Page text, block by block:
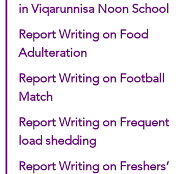
in Viqarunnisa Noon School
Report Writing on Food
Adulteration
Report Writing on Football
Match
Report Writing on Frequent
load shedding
Report Writing on Freshers’